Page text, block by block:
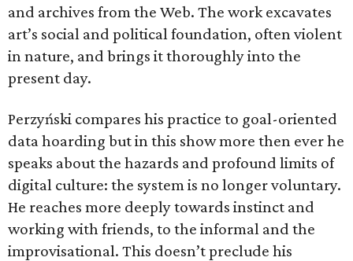
and archives from the Web. The work excavates
art’s social and political foundation, often violent
in nature, and brings it thoroughly into the
present day.
Perzyński compares his practice to goal-oriented
data hoarding but in this show more then ever he
speaks about the hazards and profound limits of
digital culture: the system is no longer voluntary.
He reaches more deeply towards instinct and
working with friends, to the informal and the
improvisational. This doesn’t preclude his